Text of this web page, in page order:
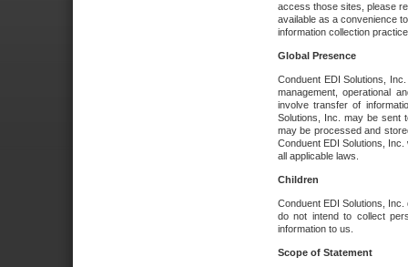
access those sites, please
available as a convenience
information collection
Global Presence
Conduent EDI Solutions,
management, operational
involve transfer of
Solutions, Inc. may be sent
may be processed and
Conduent EDI Solutions,
all applicable laws.
Children
Conduent EDI Solutions,
do not intend to collect
information to us.
Scope of Statement